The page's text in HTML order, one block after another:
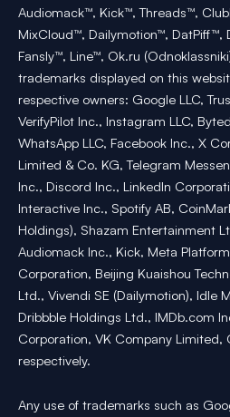
Audiomack™, Kick™, Threads™,
MixCloud™, Dailymotion™, DatPiff™,
Fansly™, Line™, Ok.ru
trademarks displayed on this
respective owners: Google LLC,
VerifyPilot Inc., Instagram LLC,
WhatsApp LLC, Facebook Inc., X
Limited & Co. KG, Telegram
Inc., Discord Inc., LinkedIn
Interactive Inc., Spotify AB,
Holdings), Shazam Entertainment
Audiomack Inc., Kick, Meta
Corporation, Beijing Kuaishou
Ltd., Vivendi SE (Dailymotion), Idle
Dribbble Holdings Ltd., IMDb.com
Corporation, VK Company Limited,
respectively.
Any use of trademarks such as